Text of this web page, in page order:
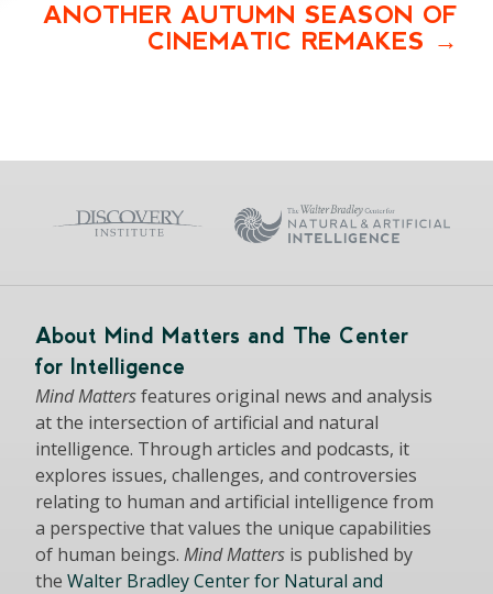
ANOTHER AUTUMN SEASON OF
CINEMATIC REMAKES
About Mind Matters and The Center
for Intelligence
Mind Mattersfeatures original news and analysis
at the intersection of artificial and natural
intelligence. Through articles and podcasts, it
explores issues, challenges, and controversies
relating to human and artificial intelligence from
a perspective that values the unique capabilities
of human beings. Mind Matters is published by
the Walter Bradley Center for Natural and